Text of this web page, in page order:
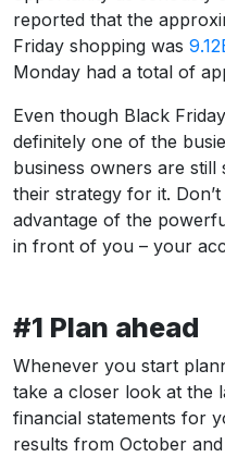
reported that the
Friday shopping was
Monday had a total of
Even though Black
definitely one of the
business owners are
their strategy for it.
advantage of the
in front of you – your
#1 Plan ahead
Whenever you start
take a closer look at the
financial statements for
results from October